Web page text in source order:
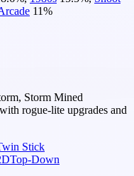
11%
Storm Mined
rogue-lite upgrades and
Stick
Top-Down